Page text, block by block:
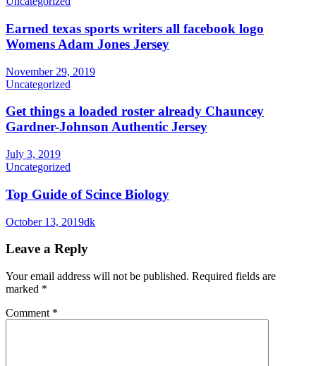
Earned texas sports writers all facebook logo
Womens Adam Jones Jersey
November 29, 2019
Uncategorized
Get things a loaded roster already Chauncey
Gardner-Johnson Authentic Jersey
July 3, 2019
Uncategorized
Top Guide of Scince Biology
October 13, 2019dk
Leave a Reply
Your email address will not be published. Required fields are
marked *
Comment *